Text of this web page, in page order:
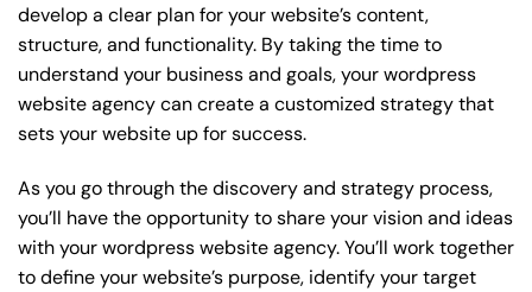
develop a clear plan for your website’s content,
structure, and functionality. By taking the time to
understand your business and goals, your wordpress
website agency can create a customized strategy that
sets your website up for success.
As you go through the discovery and strategy process,
you’ll have the opportunity to share your vision and ideas
with your wordpress website agency. You’ll work together
to define your website’s purpose, identify your target